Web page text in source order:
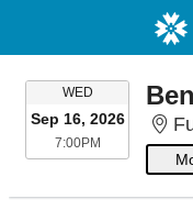
WEDWEDNESDAY
Sep 16, 2026
7:00PM7:00PM